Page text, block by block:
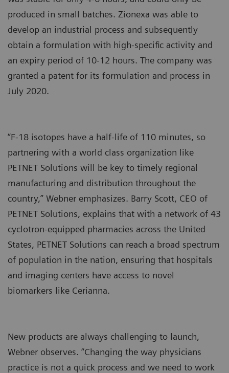
produced in small batches. Zionexa was able to
develop an industrial process and subsequently
obtain a formulation with high-specific activity and
an expiry period of 10-12 hours. The company was
granted a patent for its formulation and process in
July 2020.
“F-18 isotopes have a half-life of 110 minutes, so
partnering with a world class organization like
PETNET Solutions will be key to timely regional
manufacturing and distribution throughout the
country,” Webner emphasizes. Barry Scott, CEO of
PETNET Solutions, explains that with a network of 43
cyclotron-equipped pharmacies across the United
States, PETNET Solutions can reach a broad spectrum
of population in the nation, ensuring that hospitals
and imaging centers have access to novel
biomarkers like Cerianna.
New products are always challenging to launch,
Webner observes. “Changing the way physicians
practice is not a quick process and we need to work